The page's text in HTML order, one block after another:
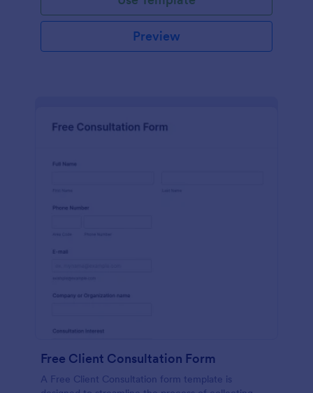
Preview
Free Client Consultation Form
A Free Client Consultation form template is